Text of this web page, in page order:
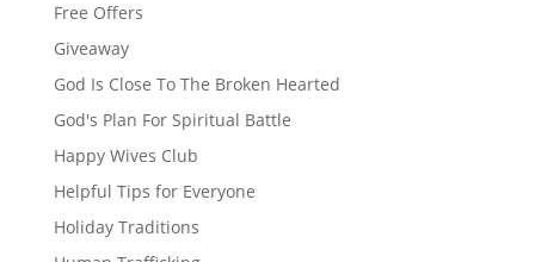
Free Offers
Giveaway
God Is Close To The Broken Hearted
God's Plan For Spiritual Battle
Happy Wives Club
Helpful Tips for Everyone
Holiday Traditions